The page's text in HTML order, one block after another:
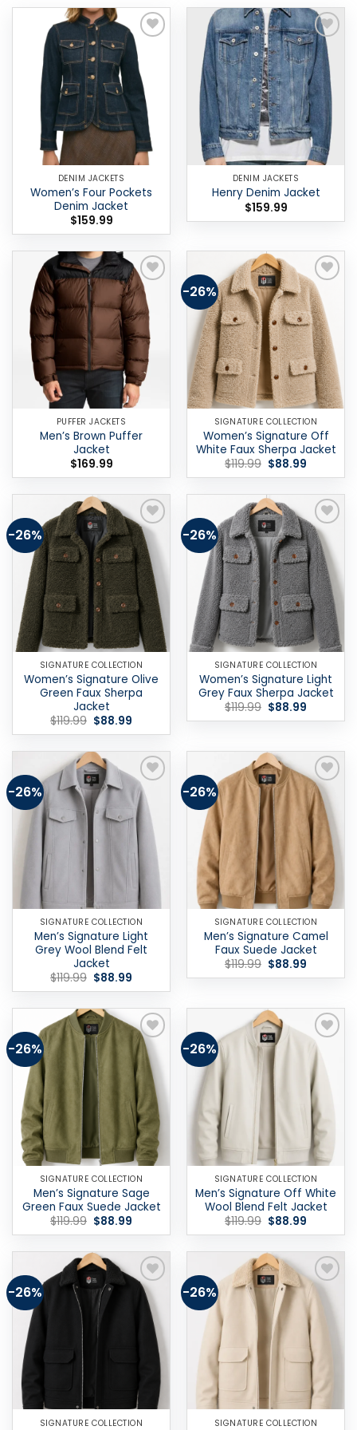
Add to
wishlist
DENIM JACKETS
Women’s Four Pockets
Denim Jacket
$159.99
Add to
wishlist
DENIM JACKETS
Henry Denim Jacket
$159.99
Add to
wishlist
PUFFER JACKETS
Men’s Brown Puffer
Jacket
$169.99
-26%
Add to
wishlist
SIGNATURE COLLECTION
Women’s Signature Off
White Faux Sherpa Jacket
$119.99 Original
price
$119.99.
$88.99
price
$88.99.
-26%
Add to
wishlist
SIGNATURE COLLECTION
Women’s Signature Olive
Green Faux Sherpa
Jacket
$119.99 Original
price
$119.99.
$88.99
price
$88.99.
-26%
Add to
wishlist
SIGNATURE COLLECTION
Women’s Signature Light
Grey Faux Sherpa Jacket
$119.99 Original
price
$88.99
price
-26%
Add to
wishlist
SIGNATURE COLLECTION
Men’s Signature Light
Grey Wool Blend Felt
Jacket
$119.99 Original
price
$119.99.
$88.99
price
$88.99.
-26%
Add to
wishlist
SIGNATURE COLLECTION
Men’s Signature Camel
Faux Suede Jacket
$119.99 Original
price
$88.99
price
-26%
Add to
wishlist
SIGNATURE COLLECTION
Men’s Signature Sage
Green Faux Suede Jacket
$119.99 Original
price
$119.99.
$88.99
price
$88.99.
-26%
Add to
wishlist
SIGNATURE COLLECTION
Men’s Signature Off White
Wool Blend Felt Jacket
$119.99 Original
price
$119.99.
$88.99
price
$88.99.
-26%
Add to
wishlist
SIGNATURE COLLECTION
-26%
Add to
wishlist
SIGNATURE COLLECTION